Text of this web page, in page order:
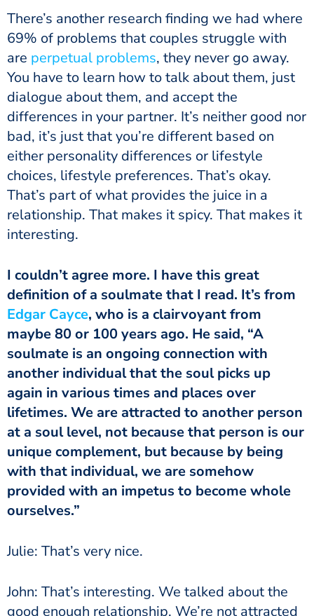
There’s another research finding we had where
69% of problems that couples struggle with
are perpetual problems, they never go away.
You have to learn how to talk about them, just
dialogue about them, and accept the
differences in your partner. It’s neither good nor
bad, it’s just that you’re different based on
either personality differences or lifestyle
choices, lifestyle preferences. That’s okay.
That’s part of what provides the juice in a
relationship. That makes it spicy. That makes it
interesting.
I couldn’t agree more. I have this great
definition of a soulmate that I read. It’s from
Edgar Cayce, who is a clairvoyant from
maybe 80 or 100 years ago. He said, “A
soulmate is an ongoing connection with
another individual that the soul picks up
again in various times and places over
lifetimes. We are attracted to another person
at a soul level, not because that person is our
unique complement, but because by being
with that individual, we are somehow
provided with an impetus to become whole
ourselves.”
Julie: That’s very nice.
John: That’s interesting. We talked about the
good enough relationship. We’re not attracted